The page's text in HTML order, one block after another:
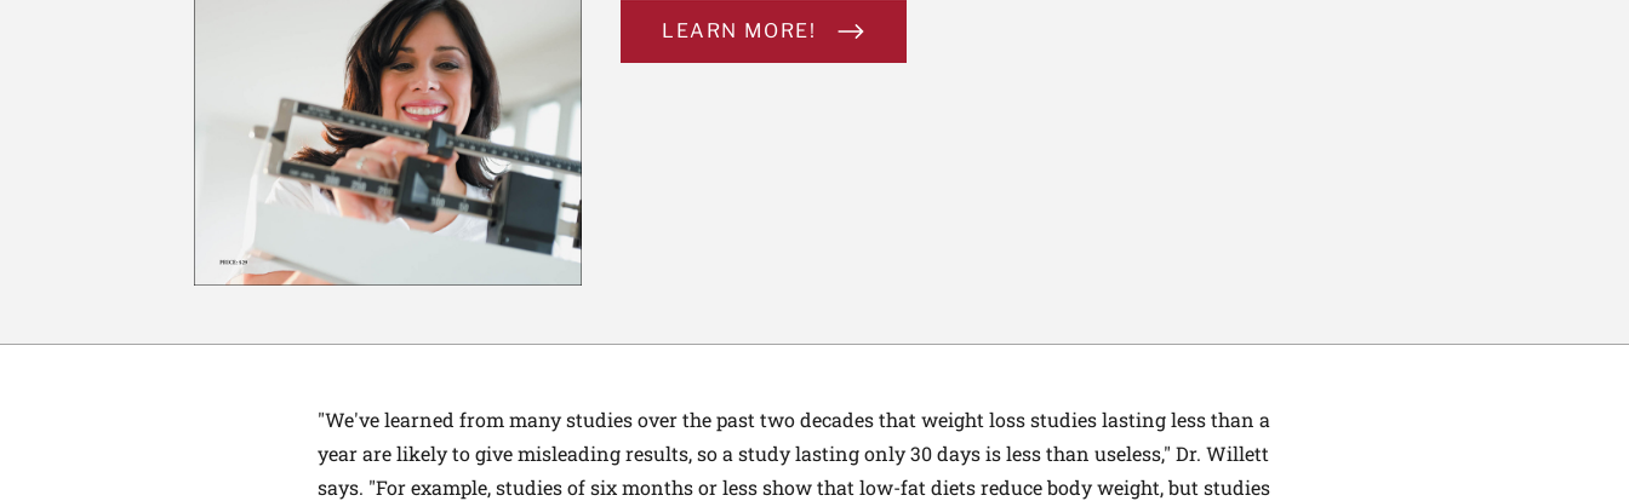
LEARN MORE!
"We've learned from many studies over the past two decades that weight loss studies lasting less than a
year are likely to give misleading results, so a study lasting only 30 days is less than useless," Dr. Willett
says. "For example, studies of six months or less show that low-fat diets reduce body weight, but studies